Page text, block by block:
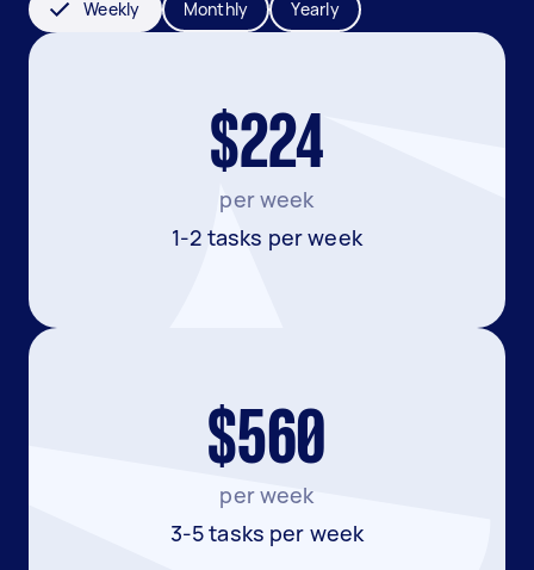
Weekly Monthly Yearly
$224
per week
1-2 tasks per week
$560
per week
3-5 tasks per week